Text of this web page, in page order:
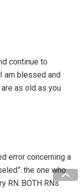
continue to
am blessed and
are as old as you
error concerning a
one who
RN..BOTH RNs